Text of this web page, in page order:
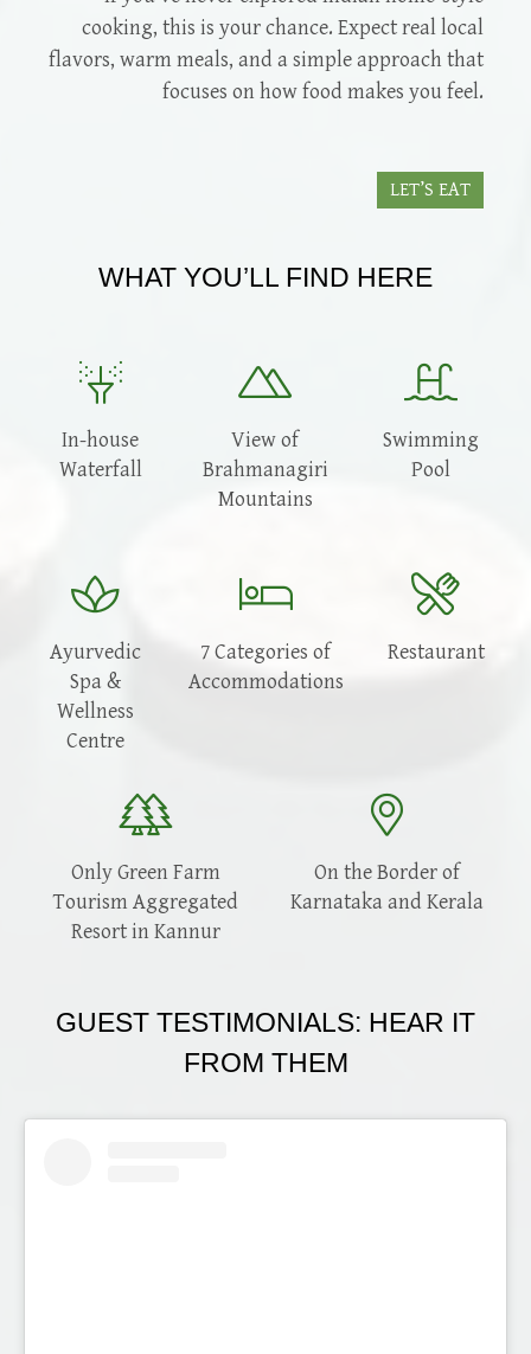
cooking, this is your chance. Expect real local
flavors, warm meals, and a simple approach that
focuses on how food makes you feel.
LET’S EAT
WHAT YOU’LL FIND HERE
In-house
Waterfall
View of
Brahmanagiri
Mountains
Swimming
Pool
Ayurvedic
Spa &
Wellness
Centre
7 Categories of
Accommodations
Restaurant
Only Green Farm
Tourism Aggregated
Resort in Kannur
On the Border of
Karnataka and Kerala
GUEST TESTIMONIALS: HEAR IT
FROM THEM